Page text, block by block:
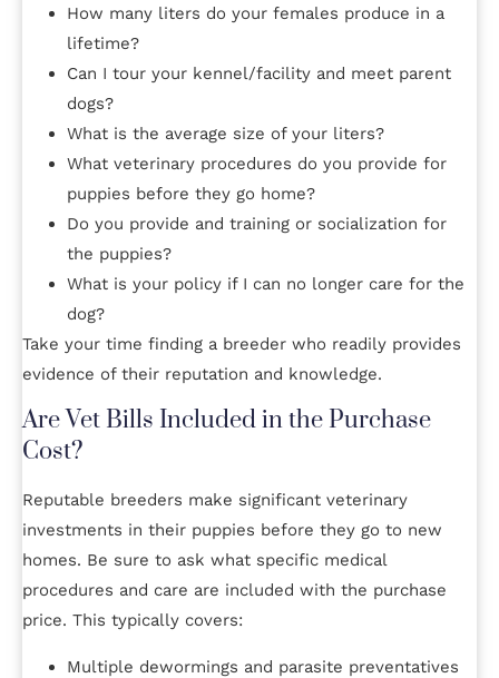
How many liters do your females produce in a
lifetime?
Can I tour your kennel/facility and meet parent
dogs?
What is the average size of your liters?
What veterinary procedures do you provide for
puppies before they go home?
Do you provide and training or socialization for
the puppies?
What is your policy if I can no longer care for the
dog?
Take your time finding a breeder who readily provides
evidence of their reputation and knowledge.
Are Vet Bills Included in the Purchase
Cost?
Reputable breeders make significant veterinary
investments in their puppies before they go to new
homes. Be sure to ask what specific medical
procedures and care are included with the purchase
price. This typically covers:
Multiple dewormings and parasite preventatives